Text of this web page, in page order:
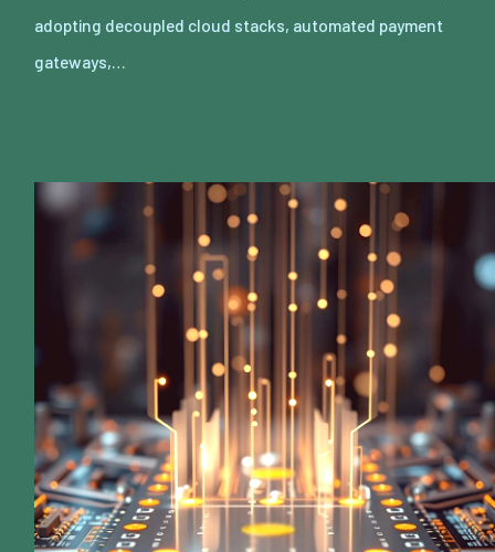
adopting decoupled cloud stacks, automated payment
gateways,…